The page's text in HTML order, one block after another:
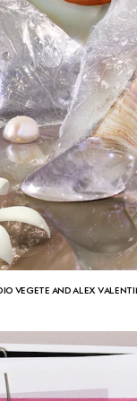
VEGETE AND ALEX